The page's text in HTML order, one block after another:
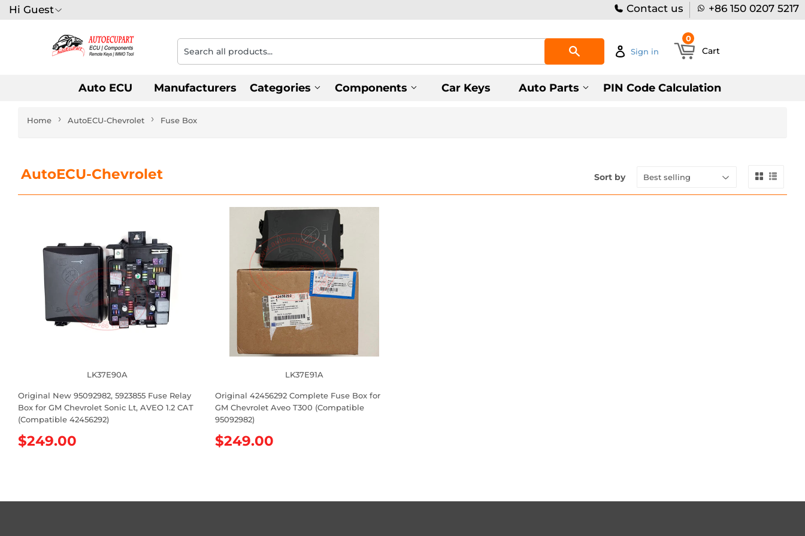
Hi Guest Contact us +86 150 0207 5217
Sign in Cart
0
Auto ECU Manufacturers Categories Components Car Keys Auto Parts PIN Code Calculation
Home › AutoECU-Chevrolet › Fuse Box
AutoECU-Chevrolet Sort by
LK37E90A
Original New 95092982, 5923855 Fuse Relay
Box for GM Chevrolet Sonic Lt, AVEO 1.2 CAT
(Compatible 42456292)
R
a
$249.00
LK37E91A
Original 42456292 Complete Fuse Box for
GM Chevrolet Aveo T300 (Compatible
95092982)
R
a
$249.00